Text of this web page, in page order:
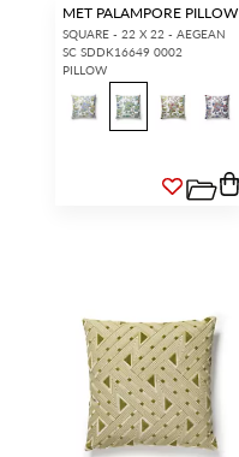
MET PALAMPORE PILLOW
SQUARE - 22 X 22 - AEGEAN
SC SDDK16649 0002
PILLOW